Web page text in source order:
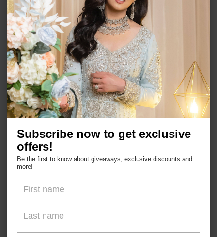
Semi-precious stones
Choker and matching earrings and tika set
Push back earrings
In stock ready to ship
Shop
About Us
FAQs
Blogs
Shipping & Returns
Subscribe now to get exclusive
offers!
Be the first to know about giveaways, exclusive discounts and
more!